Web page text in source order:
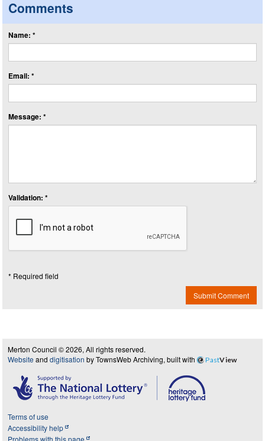
Comments
Name: *
Email: *
Message: *
Validation: *
* Required field
Submit Comment
Merton Council © 2026, All rights reserved.
Website and digitisation by TownsWeb Archiving, built with PastView
Terms of use
Accessibility help
Problems with this page